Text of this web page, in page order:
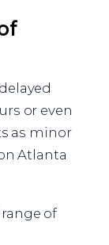
or even
as minor
Atlanta
of